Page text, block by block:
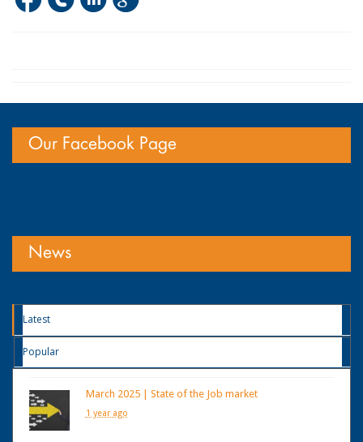
Our Facebook Page
News
Latest
Popular
March 2025 | State of the Job market
1 year ago